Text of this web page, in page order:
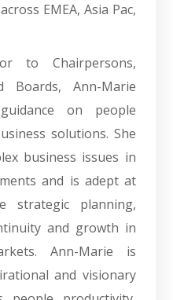
EMEA, Asia Pac,
to Chairpersons,
Boards, Ann-Marie
on people
solutions. She
business issues in
and is adept at
strategic planning,
and growth in
Ann-Marie is
and visionary